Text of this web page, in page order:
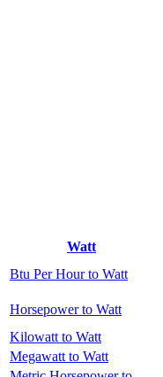
Watt
Btu Per Hour to Watt
Horsepower to Watt
Kilowatt to Watt
Megawatt to Watt